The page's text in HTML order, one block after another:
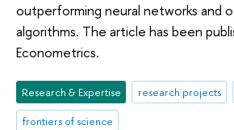
outperforming neural networks and
algorithms. The article has been
Econometrics.
Research & Expertise research projects
frontiers of science